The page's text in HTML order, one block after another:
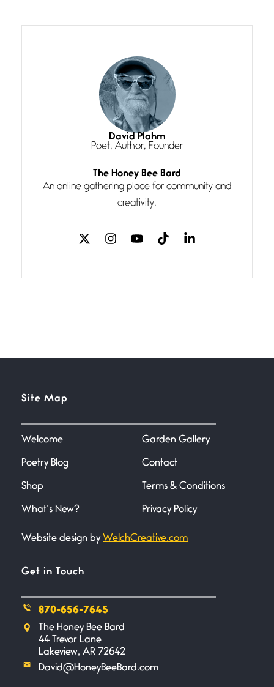
She’s the one in every unfinished
line I
Magic is Seven
July 3, 2026
I think you have a magic twinkle a
Follow You
July 3, 2026
If my heart were any fuller with
love
The Music
Miller
June 21, 2026
Your pain is my pain— a single
Bathroom Zen
Combat
I don’t know if you noticed but
there
David Plahm
Poet, Author, Founder
The Honey Bee Bard
An online gathering place for community and
creativity.
Site Map
Welcome
Poetry Blog
Shop
What’s New?
Garden Gallery
Contact
Terms & Conditions
Privacy Policy
Website design by WelchCreative.com
Get in Touch
870-656-7645
The Honey Bee Bard
44 Trevor Lane
Lakeview, AR 72642
David@HoneyBeeBard.com